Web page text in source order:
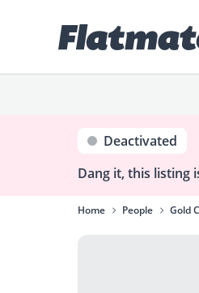
Deactivated
Dang it, this listing
Home People Gold